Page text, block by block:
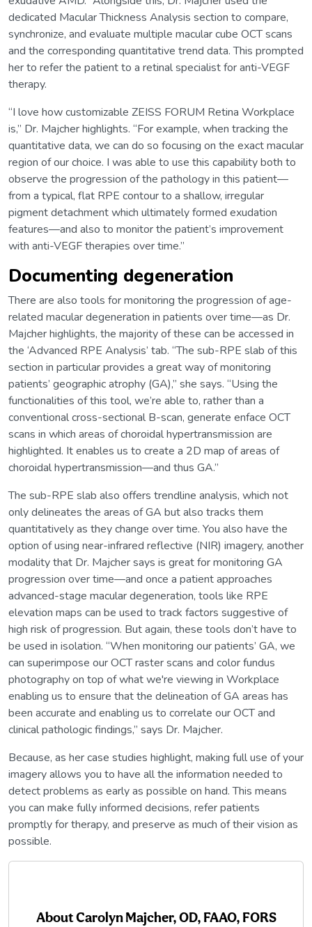
dedicated Macular Thickness Analysis section to compare,
synchronize, and evaluate multiple macular cube OCT scans
and the corresponding quantitative trend data. This prompted
her to refer the patient to a retinal specialist for anti-VEGF
therapy.
“I love how customizable ZEISS FORUM Retina Workplace
is,” Dr. Majcher highlights. “For example, when tracking the
quantitative data, we can do so focusing on the exact macular
region of our choice. I was able to use this capability both to
observe the progression of the pathology in this patient—
from a typical, flat RPE contour to a shallow, irregular
pigment detachment which ultimately formed exudation
features—and also to monitor the patient’s improvement
with anti-VEGF therapies over time.”
Documenting degeneration
There are also tools for monitoring the progression of age-
related macular degeneration in patients over time—as Dr.
Majcher highlights, the majority of these can be accessed in
the ‘Advanced RPE Analysis’ tab. “The sub-RPE slab of this
section in particular provides a great way of monitoring
patients’ geographic atrophy (GA),” she says. “Using the
functionalities of this tool, we’re able to, rather than a
conventional cross-sectional B-scan, generate enface OCT
scans in which areas of choroidal hypertransmission are
highlighted. It enables us to create a 2D map of areas of
choroidal hypertransmission—and thus GA.”
The sub-RPE slab also offers trendline analysis, which not
only delineates the areas of GA but also tracks them
quantitatively as they change over time. You also have the
option of using near-infrared reflective (NIR) imagery, another
modality that Dr. Majcher says is great for monitoring GA
progression over time—and once a patient approaches
advanced-stage macular degeneration, tools like RPE
elevation maps can be used to track factors suggestive of
high risk of progression. But again, these tools don’t have to
be used in isolation. “When monitoring our patients’ GA, we
can superimpose our OCT raster scans and color fundus
photography on top of what we're viewing in Workplace
enabling us to ensure that the delineation of GA areas has
been accurate and enabling us to correlate our OCT and
clinical pathologic findings,” says Dr. Majcher.
Because, as her case studies highlight, making full use of your
imagery allows you to have all the information needed to
detect problems as early as possible on hand. This means
you can make fully informed decisions, refer patients
promptly for therapy, and preserve as much of their vision as
possible.
AboutCarolyn Majcher, OD, FAAO, FORS